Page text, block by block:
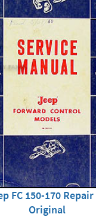
FC 150-170
Original